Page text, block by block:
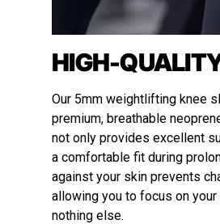
HIGH-
Our 5mm weightlifting knee